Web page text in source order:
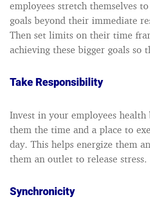
employees stretch themselves
goals beyond their immediate
Then set limits on their time
achieving these bigger goals so
Take Responsibility
Invest in your employees health
them the time and a place to
day. This helps energize them
them an outlet to release stress.
Synchronicity